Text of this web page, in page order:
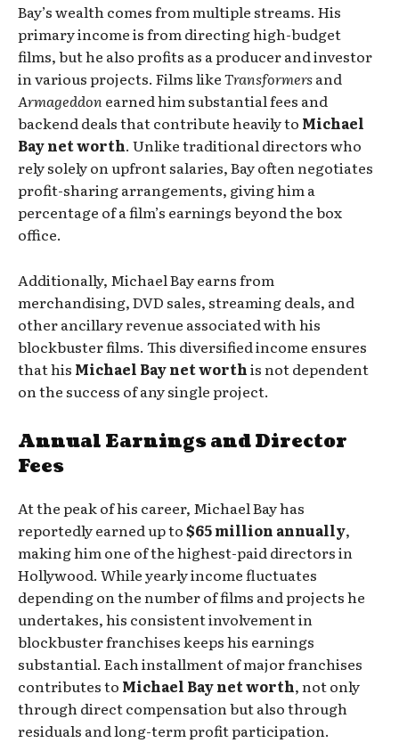
Bay’s wealth comes from multiple streams. His
primary income is from directing high-budget
films, but he also profits as a producer and investor
in various projects. Films likeTransformersand
Armageddon earned him substantial fees and
backend deals that contribute heavily to Michael
Bay net worth. Unlike traditional directors who
rely solely on upfront salaries, Bay often negotiates
profit-sharing arrangements, giving him a
percentage of a film’s earnings beyond the box
office.
Additionally, Michael Bay earns from
merchandising, DVD sales, streaming deals, and
other ancillary revenue associated with his
blockbuster films. This diversified income ensures
that his Michael Bay net worthis not dependent
on the success of any single project.
Annual Earnings and Director
Fees
At the peak of his career, Michael Bay has
reportedly earned up to$65 million annually,
making him one of the highest-paid directors in
Hollywood. While yearly income fluctuates
depending on the number of films and projects he
undertakes, his consistent involvement in
blockbuster franchises keeps his earnings
substantial. Each installment of major franchises
contributes to Michael Bay net worth, not only
through direct compensation but also through
residuals and long-term profit participation.